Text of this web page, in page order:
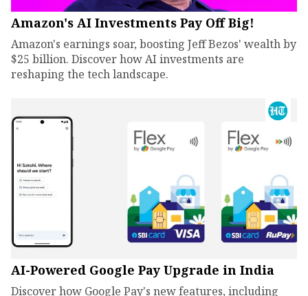
Amazon's AI Investments Pay Off Big!
Amazon's earnings soar, boosting Jeff Bezos' wealth by
$25 billion. Discover how AI investments are
reshaping the tech landscape.
AI-Powered Google Pay Upgrade in India
Discover how Google Pay's new features, including